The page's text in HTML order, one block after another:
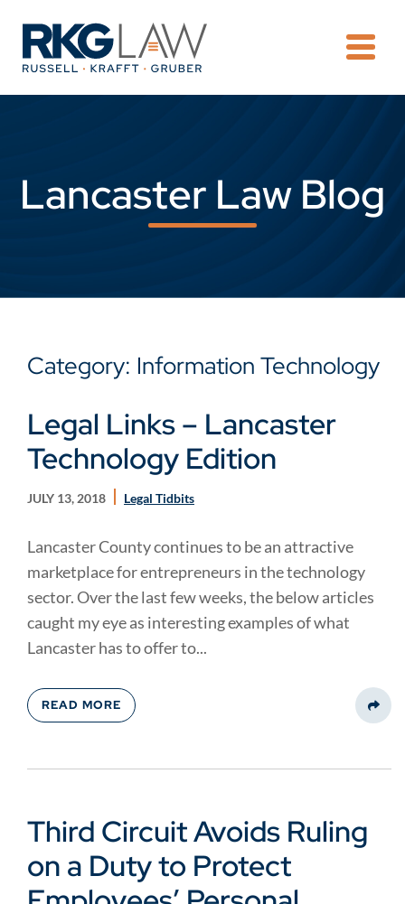
Lancaster Law Blog
Category: Information Technology
Legal Links – Lancaster
Technology Edition
JULY 13, 2018 Legal Tidbits
Lancaster County continues to be an attractive
marketplace for entrepreneurs in the technology
sector. Over the last few weeks, the below articles
caught my eye as interesting examples of what
Lancaster has to offer to...
READ MORE
Third Circuit Avoids Ruling
on a Duty to Protect